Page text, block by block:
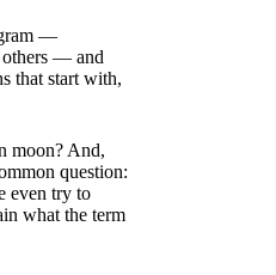
—
others — and
that start with,
moon? And,
question:
even try to
what the term